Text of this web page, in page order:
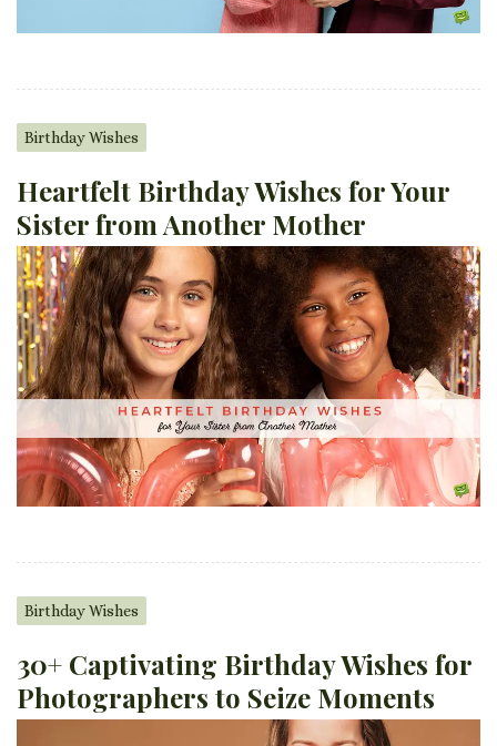
Birthday Wishes
Heartfelt Birthday Wishes for Your
Sister from Another Mother
Birthday Wishes
30+ Captivating Birthday Wishes for
Photographers to Seize Moments